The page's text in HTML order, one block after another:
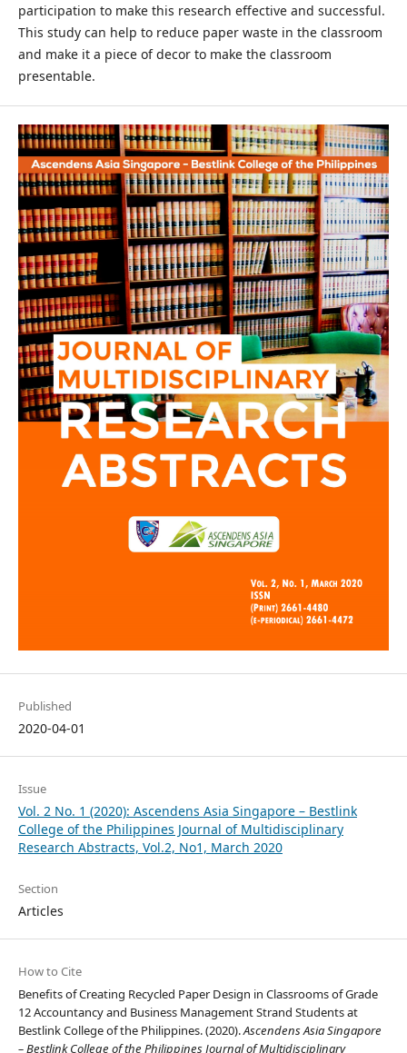
participation to make this research effective and successful.
This study can help to reduce paper waste in the classroom
and make it a piece of decor to make the classroom
presentable.
Published
2020-04-01
Issue
Vol. 2 No. 1 (2020): Ascendens Asia Singapore – Bestlink
College of the Philippines Journal of Multidisciplinary
Research Abstracts, Vol.2, No1, March 2020
Section
Articles
How to Cite
Benefits of Creating Recycled Paper Design in Classrooms of Grade
12 Accountancy and Business Management Strand Students at
Bestlink College of the Philippines. (2020).Ascendens Asia Singapore
– Bestlink College of the Philippines Journal of Multidisciplinary